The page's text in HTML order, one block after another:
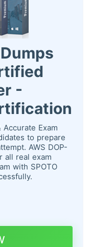
-
Exam
to prepare
AWS DOP-
all real exam
with SPOTO